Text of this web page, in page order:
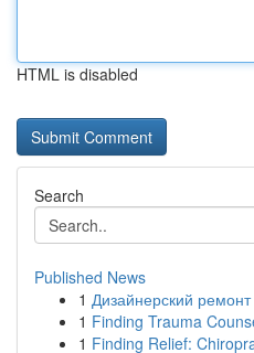
HTML is disabled
Search
Published News
1 Дизайнерский
1 Finding Trauma
1 Finding Relief: